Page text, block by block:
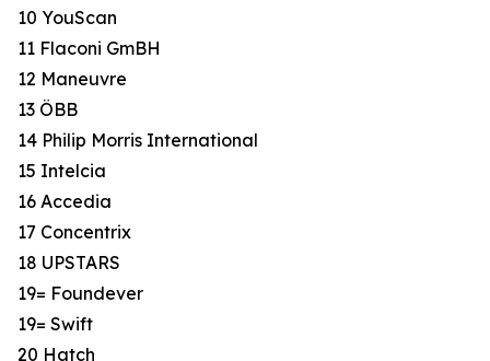
10 YouScan
11 Flaconi GmBH
12 Maneuvre
13 ÖBB
14 Philip Morris International
15 Intelcia
16 Accedia
17 Concentrix
18 UPSTARS
19= Foundever
19= Swift
20 Hatch